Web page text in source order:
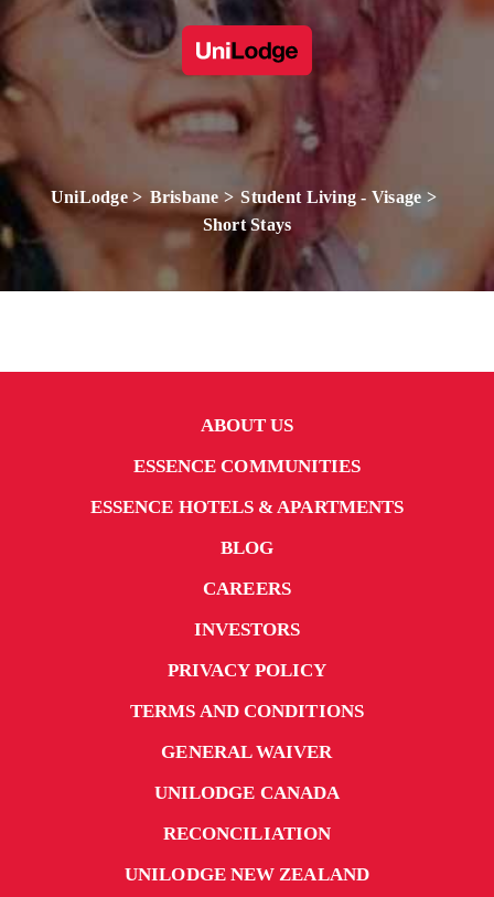
UniLodge Brisbane
Student Living - Visage
Short Stays
ABOUT US
ESSENCE COMMUNITIES
ESSENCE HOTELS & APARTMENTS
BLOG
CAREERS
INVESTORS
PRIVACY POLICY
TERMS AND CONDITIONS
GENERAL WAIVER
UNILODGE CANADA
RECONCILIATION
UNILODGE NEW ZEALAND